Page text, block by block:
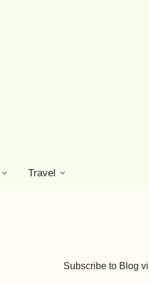
Travel
Subscribe to Blog